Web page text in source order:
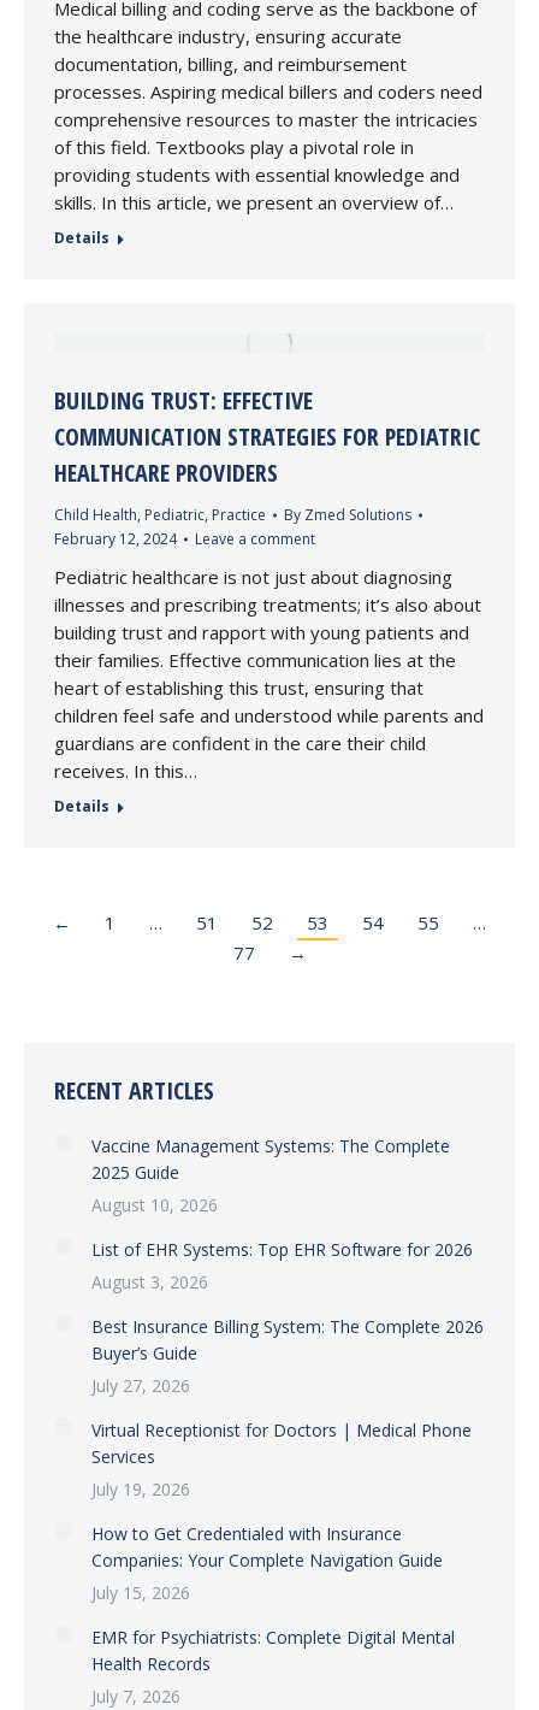
Medical billing and coding serve as the backbone of
the healthcare industry, ensuring accurate
documentation, billing, and reimbursement
processes. Aspiring medical billers and coders need
comprehensive resources to master the intricacies
of this field. Textbooks play a pivotal role in
providing students with essential knowledge and
skills. In this article, we present an overview of…
Details
BUILDING TRUST: EFFECTIVE
COMMUNICATION STRATEGIES FOR PEDIATRIC
HEALTHCARE PROVIDERS
Child Health, Pediatric, Practice By Zmed Solutions
February 12, 2024
Leave a comment
Pediatric healthcare is not just about diagnosing
illnesses and prescribing treatments; it’s also about
building trust and rapport with young patients and
their families. Effective communication lies at the
heart of establishing this trust, ensuring that
children feel safe and understood while parents and
guardians are confident in the care their child
receives. In this…
Details
← 1 … 51 52 53 54 55
…
77
→
RECENT ARTICLES
Vaccine Management Systems: The Complete
2025 Guide
August 10, 2026
List of EHR Systems: Top EHR Software for 2026
August 3, 2026
Best Insurance Billing System: The Complete 2026
Buyer’s Guide
July 27, 2026
Virtual Receptionist for Doctors | Medical Phone
Services
July 19, 2026
How to Get Credentialed with Insurance
Companies: Your Complete Navigation Guide
July 15, 2026
EMR for Psychiatrists: Complete Digital Mental
Health Records
July 7, 2026